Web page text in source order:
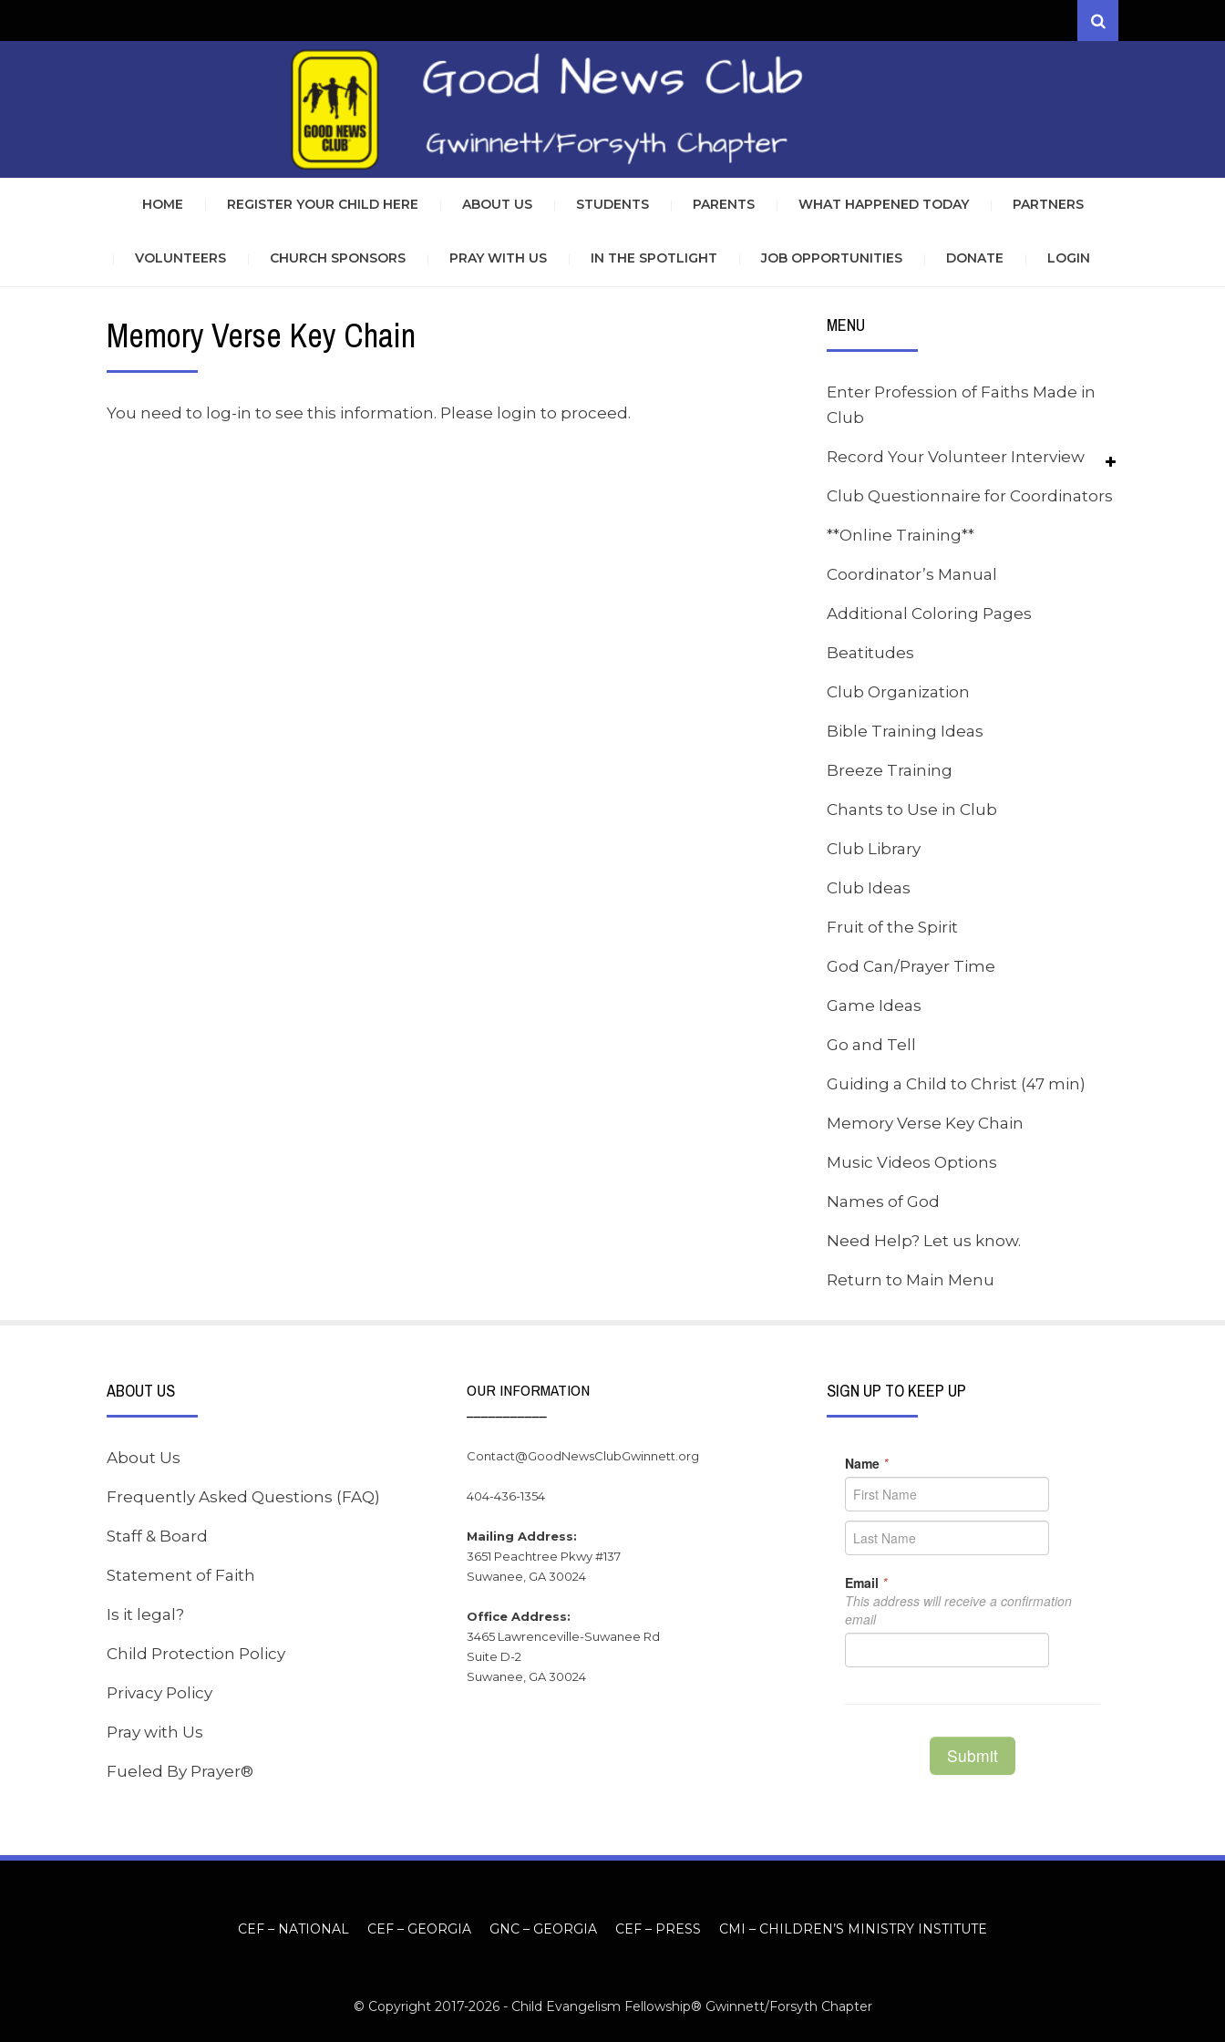
Search
GOOD NEWS CLUB
GWINNETT/FORSYTH
REACHING BOYS AND GIRLS WITH THE GOSPEL OF JESUS
HOME REGISTER YOUR CHILD HERE ABOUT US STUDENTS PARENTS WHAT HAPPENED TODAY PARTNERS
VOLUNTEERS CHURCH SPONSORS PRAY WITH US IN THE SPOTLIGHT JOB OPPORTUNITIES DONATE LOGIN
Memory Verse Key Chain
You need to log-in to see this information. Please login to proceed.
MENU
Enter Profession of Faiths Made in
Club
Record Your Volunteer Interview
Club Questionnaire for Coordinators
**Online Training**
Coordinator’s Manual
Additional Coloring Pages
Beatitudes
Club Organization
Bible Training Ideas
Breeze Training
Chants to Use in Club
Club Library
Club Ideas
Fruit of the Spirit
God Can/Prayer Time
Game Ideas
Go and Tell
Guiding a Child to Christ (47 min)
Memory Verse Key Chain
Music Videos Options
Names of God
Need Help? Let us know.
Return to Main Menu
ABOUT US
About Us
Frequently Asked Questions (FAQ)
Staff & Board
Statement of Faith
Is it legal?
Child Protection Policy
Privacy Policy
Pray with Us
Fueled By Prayer®
OUR INFORMATION
Contact@GoodNewsClubGwinnett.org
404-436-1354
Mailing Address:
3651 Peachtree Pkwy #137
Suwanee, GA 30024
Office Address:
3465 Lawrenceville-Suwanee Rd
Suite D-2
Suwanee, GA 30024
SIGN UP TO KEEP UP
CEF – NATIONAL CEF – GEORGIA GNC – GEORGIA CEF – PRESS CMI – CHILDREN’S MINISTRY INSTITUTE
© Copyright 2017-2026 - Child Evangelism Fellowship® Gwinnett/Forsyth Chapter